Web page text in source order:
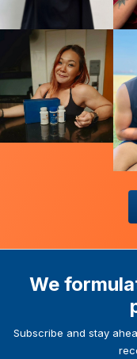
We
Subscribe and stay